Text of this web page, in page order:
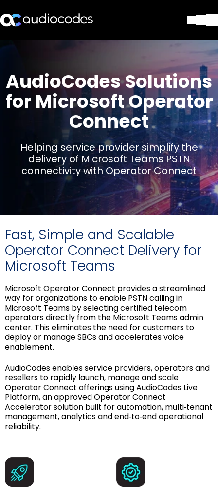
Solutions
Partners
Services & Support
Company
Stay in the loop
Join our distribution list
AudioCodes Solutions
for Microsoft Operator
Connect
Helping service provider simplify the
delivery of Microsoft Teams PSTN
connectivity with Operator Connect
Fast, Simple and Scalable
Operator Connect Delivery for
Microsoft Teams
Microsoft Operator Connect provides a streamlined
way for organizations to enable PSTN calling in
Microsoft Teams by selecting certified telecom
operators directly from the Microsoft Teams admin
center. This eliminates the need for customers to
deploy or manage SBCs and accelerates voice
enablement.
AudioCodes enables service providers, operators and
resellers to rapidly launch, manage and scale
Operator Connect offerings using AudioCodes Live
Platform, an approved Operator Connect
Accelerator solution built for automation, multi‑tenant
management, analytics and end‑to‑end operational
reliability.